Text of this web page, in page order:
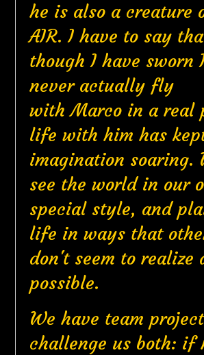
he is also a creature
AIR. I have to say
though I have
never actually fly
with Marco in a real
life with him has
imagination soaring.
see the world in our
special style, and
life in ways that
don't seem to realize
possible.
We have team
challenge us both: if